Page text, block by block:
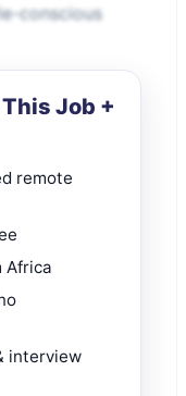
conscious
Job +
remote
Africa
interview